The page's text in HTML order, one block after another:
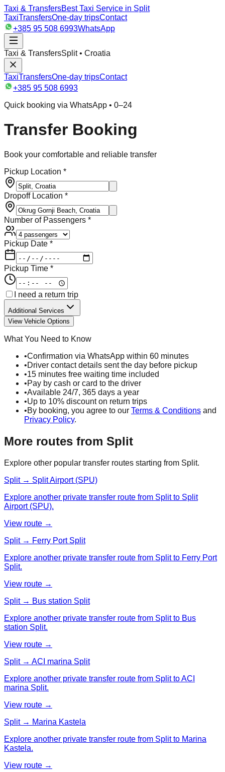
Taxi & TransfersBest Taxi Service in Split
TaxiTransfersOne-day tripsContact
+385 95 508 6993WhatsApp
Taxi & TransfersSplit • Croatia
TaxiTransfersOne-day tripsContact
+385 95 508 6993
Quick booking via WhatsApp • 0–24
Transfer Booking
Book your comfortable and reliable transfer
Pickup Location *
Dropoff Location *
Number of Passengers *
Pickup Date *
Pickup Time *
I need a return trip
Additional Services
View Vehicle Options
What You Need to Know
•Confirmation via WhatsApp within 60 minutes
•Driver contact details sent the day before pickup
•15 minutes free waiting time included
•Pay by cash or card to the driver
•Available 24/7, 365 days a year
•Up to 10% discount on return trips
•By booking, you agree to our Terms & Conditions and
Privacy Policy.
More routes from Split
Explore other popular transfer routes starting from Split.
Split → Split Airport (SPU)
Explore another private transfer route from Split to Split
Airport (SPU).
View route →
Split → Ferry Port Split
Explore another private transfer route from Split to Ferry Port
Split.
View route →
Split → Bus station Split
Explore another private transfer route from Split to Bus
station Split.
View route →
Split → ACI marina Split
Explore another private transfer route from Split to ACI
marina Split.
View route →
Split → Marina Kastela
Explore another private transfer route from Split to Marina
Kastela.
View route →